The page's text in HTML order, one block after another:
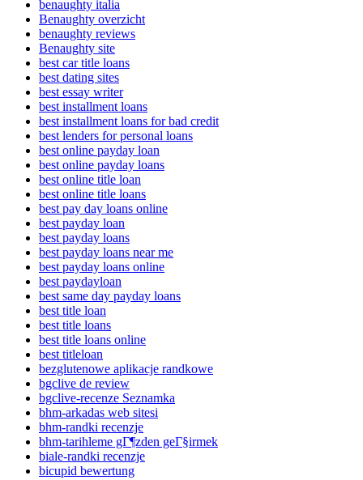
benaughty italia
Benaughty overzicht
benaughty reviews
Benaughty site
best car title loans
best dating sites
best essay writer
best installment loans
best installment loans for bad credit
best lenders for personal loans
best online payday loan
best online payday loans
best online title loan
best online title loans
best pay day loans online
best payday loan
best payday loans
best payday loans near me
best payday loans online
best paydayloan
best same day payday loans
best title loan
best title loans
best title loans online
best titleloan
bezglutenowe aplikacje randkowe
bgclive de review
bgclive-recenze Seznamka
bhm-arkadas web sitesi
bhm-randki recenzje
bhm-tarihleme gГ¶zden geГ§irmek
biale-randki recenzje
bicupid bewertung